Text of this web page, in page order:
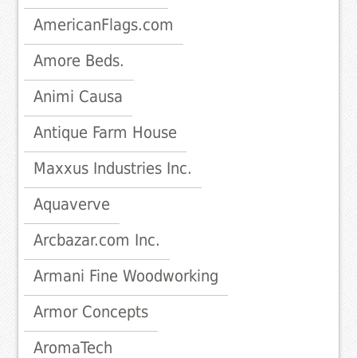
AmericanFlags.com
Amore Beds.
Animi Causa
Antique Farm House
Maxxus Industries Inc.
Aquaverve
Arcbazar.com Inc.
Armani Fine Woodworking
Armor Concepts
AromaTech